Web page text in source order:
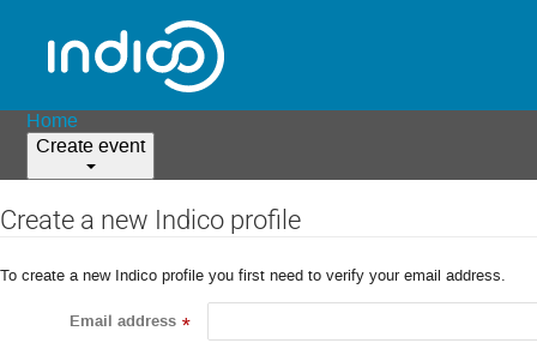
Home
Create event
Create a new Indico profile
To create a new Indico profile you first need to verify your email address.
Email address *